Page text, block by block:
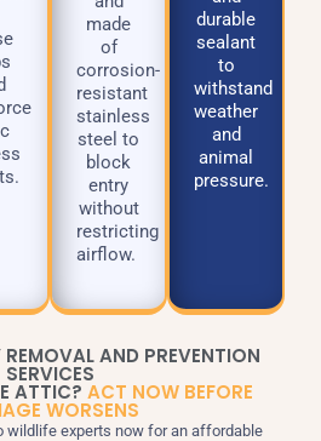
made
of
corrosion-
resistant
stainless
steel to
block
entry
without
restricting
airflow.
durable
sealant
to
withstand
weather
and
animal
pressure.
AND PREVENTION
SERVICES
ATTIC? ACT NOW BEFORE
WORSENS
wildlife experts now for an affordable